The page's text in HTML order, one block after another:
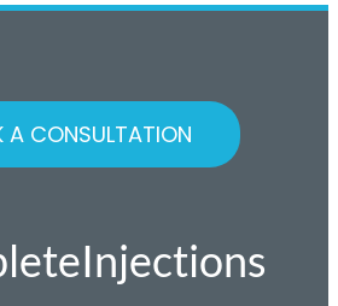
A CONSULTATION